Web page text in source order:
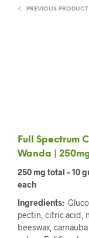
PREVIOUS PRODUCT
Full Spectrum
Wanda |
250 mg total – 10
each
Ingredients:
pectin, citric acid,
beeswax,